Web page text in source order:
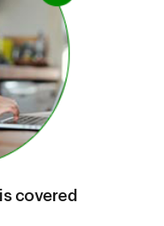
covered